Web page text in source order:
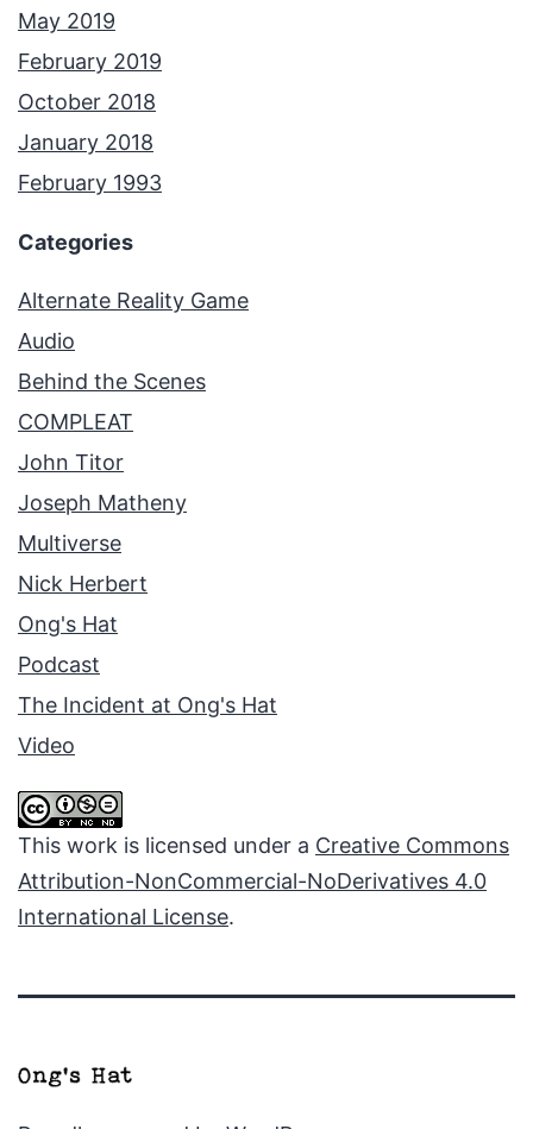
May 2019
February 2019
October 2018
January 2018
February 1993
Categories
Alternate Reality Game
Audio
Behind the Scenes
COMPLEAT
John Titor
Joseph Matheny
Multiverse
Nick Herbert
Ong's Hat
Podcast
The Incident at Ong's Hat
Video
This work is licensed under a Creative Commons
Attribution-NonCommercial-NoDerivatives 4.0
International License.